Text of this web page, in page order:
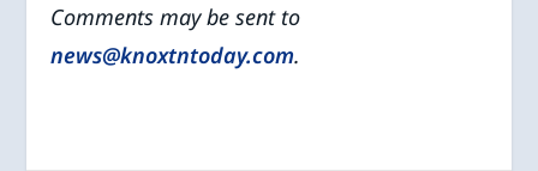
Comments may be sent to
news@knoxtntoday.com.